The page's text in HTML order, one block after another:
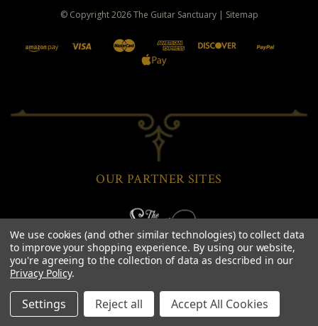
© Copyright2026The Guitar Sanctuary | Sitemap
OUR PARTNER SITES
We use cookies (and other similar technologies) to collect data
to improve your shopping experience. By using our website,
you're agreeing to the collection of data as described in our
Privacy Policy.
Settings Reject all Accept All Cookies